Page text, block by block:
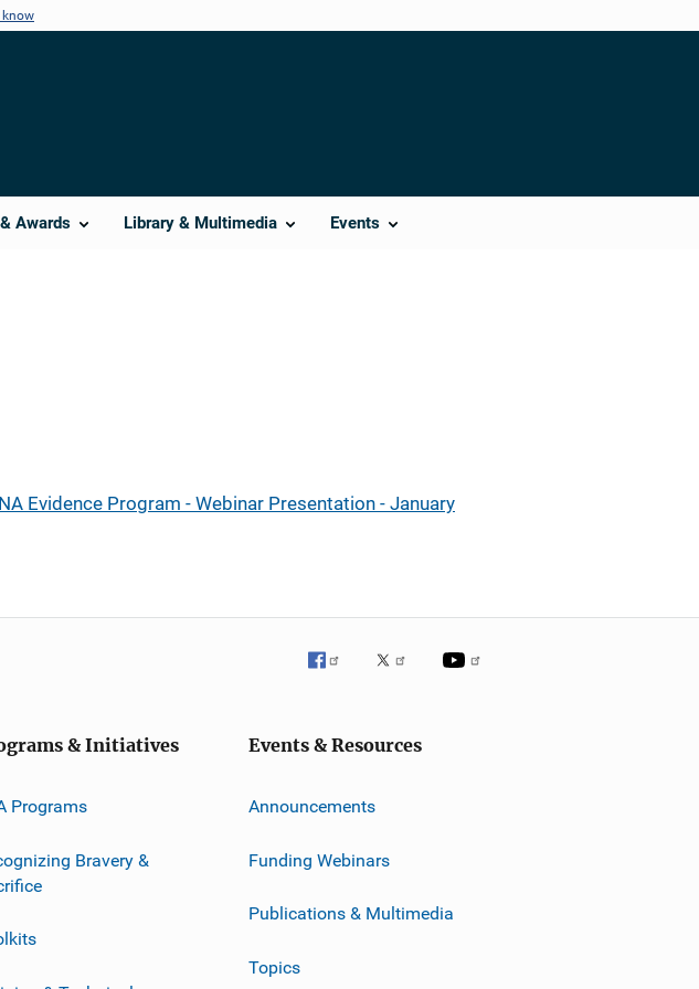
know
Awards Library & Multimedia Events
Evidence Program - Webinar Presentation - January
& Initiatives
Programs
Bravery &
Events & Resources
Announcements
Funding Webinars
Publications & Multimedia
Topics